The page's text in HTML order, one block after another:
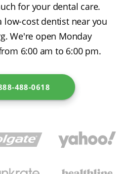
for your dental care.
low-cost dentist near you
We're open Monday
6:00 am to 6:00 pm.
488-0618